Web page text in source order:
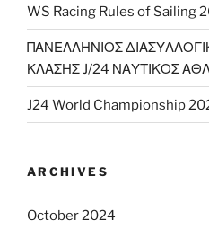
WS Racing Rules of Sailing
ΠΑΝΕΛΛΗΝΙΟΣ
ΚΛΑΣΗΣ J/24 ΝΑΥΤΙΚΟΣ
J24 World Championship
ARCHIVES
October 2024